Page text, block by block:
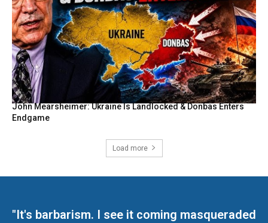
John Mearsheimer: Ukraine Is Landlocked & Donbas Enters
Endgame
Load more
"It's barbarism. I see it coming masqueraded